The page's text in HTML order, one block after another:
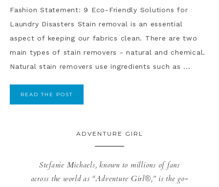
Fashion Statement: 9 Eco-Friendly Solutions for
Laundry Disasters Stain removal is an essential
aspect of keeping our fabrics clean. There are two
main types of stain removers - natural and chemical.
Natural stain removers use ingredients such as ...
READ THE POST
ADVENTURE GIRL
Stefanie Michaels, known to millions of fans
across the world as “Adventure Girl®,” is the go-